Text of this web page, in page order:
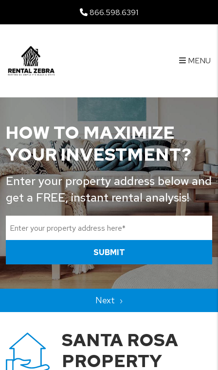
866.598.6391
MENU
HOW TO MAXIMIZE
YOUR INVESTMENT?
Enter your property address below and
get a FREE, instant rental analysis!
SUBMIT
SANTA ROSA
PROPERTY